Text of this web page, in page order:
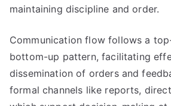
maintaining discipline and order.
Communication flow follows a
bottom-up pattern, facilitating
dissemination of orders and
formal channels like reports,